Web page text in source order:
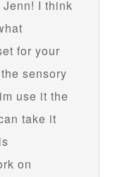
I think
for your
sensory
use it the
take it
on